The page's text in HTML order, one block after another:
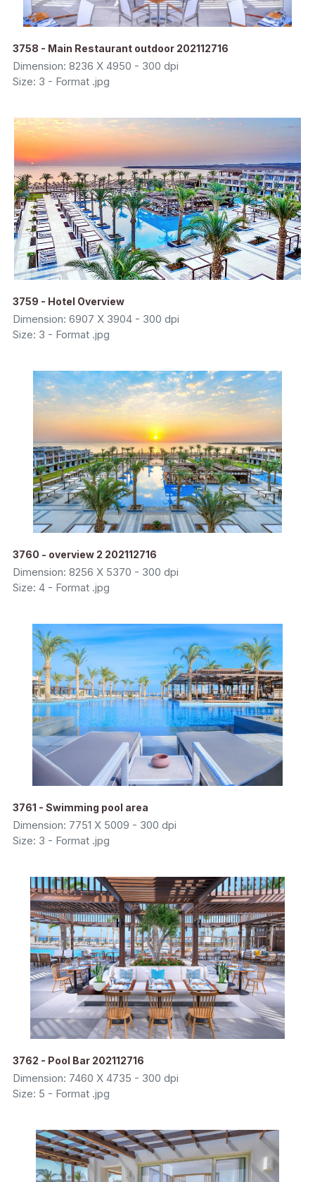
3758 - Main Restaurant outdoor 202112716
Dimension: 8236 X 4950 - 300 dpi
Size: 3 - Format .jpg
3759 - Hotel Overview
Dimension: 6907 X 3904 - 300 dpi
Size: 3 - Format .jpg
3760 - overview 2 202112716
Dimension: 8256 X 5370 - 300 dpi
Size: 4 - Format .jpg
3761 - Swimming pool area
Dimension: 7751 X 5009 - 300 dpi
Size: 3 - Format .jpg
3762 - Pool Bar 202112716
Dimension: 7460 X 4735 - 300 dpi
Size: 5 - Format .jpg